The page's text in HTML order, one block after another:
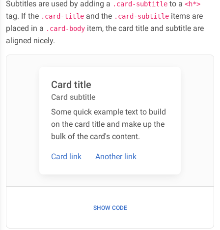
Subtitles are used by adding a .card-subtitle to a <h*>
tag. If the .card-title and the .card-subtitle items are
placed in a .card-body item, the card title and subtitle are
aligned nicely.
Card title
Card subtitle
Some quick example text to build
on the card title and make up the
bulk of the card's content.
Card link Another link
SHOW CODE